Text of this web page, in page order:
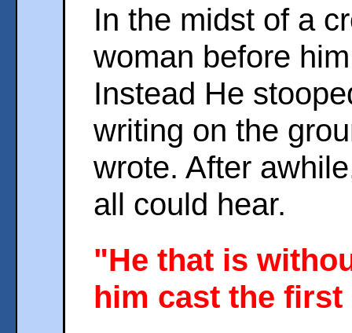
In the midst of a
woman before
Instead He
writing on the
wrote. After
all could hear.
"He that is
him cast the